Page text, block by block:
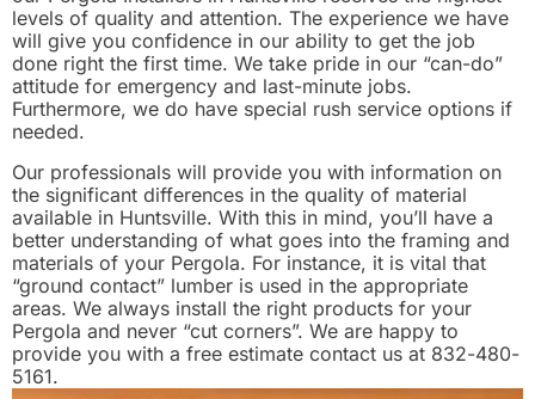
levels of quality and attention. The experience we have
will give you confidence in our ability to get the job
done right the first time. We take pride in our “can-do”
attitude for emergency and last-minute jobs.
Furthermore, we do have special rush service options if
needed.
Our professionals will provide you with information on
the significant differences in the quality of material
available in Huntsville. With this in mind, you’ll have a
better understanding of what goes into the framing and
materials of your Pergola. For instance, it is vital that
“ground contact” lumber is used in the appropriate
areas. We always install the right products for your
Pergola and never “cut corners”. We are happy to
provide you with a free estimate contact us at 832-480-
5161.